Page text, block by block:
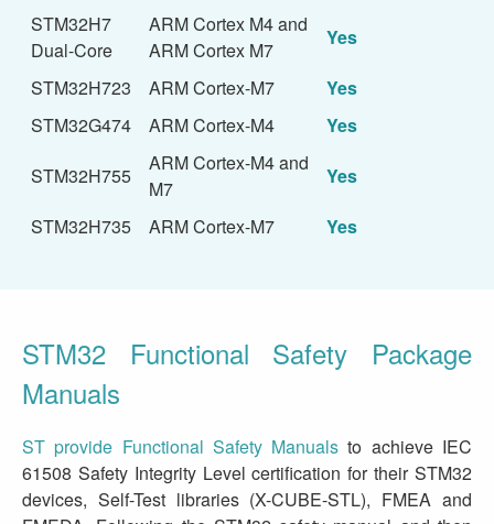
STM32H7
Dual-Core
ARM Cortex M4 and
ARM Cortex M7
Yes
STM32H723
ARM Cortex-M7
Yes
STM32G474
ARM Cortex-M4
Yes
STM32H755
ARM Cortex-M4 and
M7
Yes
STM32H735
ARM Cortex-M7 Yes
STM32 Functional Safety Package
Manuals
ST provide Functional Safety Manuals to achieve IEC
61508 Safety Integrity Level certification for their STM32
devices, Self-Test libraries (X-CUBE-STL), FMEA and